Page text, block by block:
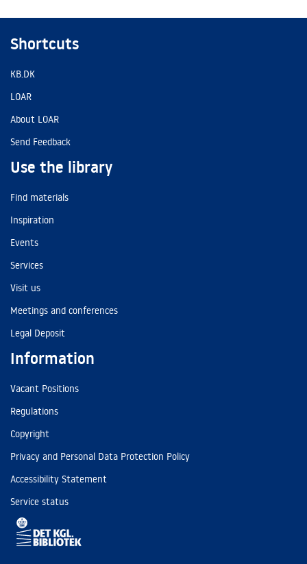
Shortcuts
KB.DK
LOAR
About LOAR
Send Feedback
Use the library
Find materials
Inspiration
Events
Services
Visit us
Meetings and conferences
Legal Deposit
Information
Vacant Positions
Regulations
Copyright
Privacy and Personal Data Protection Policy
Accessibility Statement
Service status